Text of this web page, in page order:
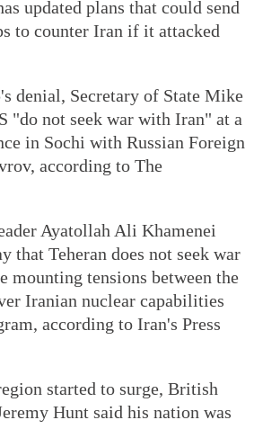
updated plans that could send
to counter Iran if it attacked
denial, Secretary of State Mike
"do not seek war with Iran" at a
in Sochi with Russian Foreign
according to The
Ayatollah Ali Khamenei
that Teheran does not seek war
mounting tensions between the
Iranian nuclear capabilities
according to Iran's Press
started to surge, British
Hunt said his nation was